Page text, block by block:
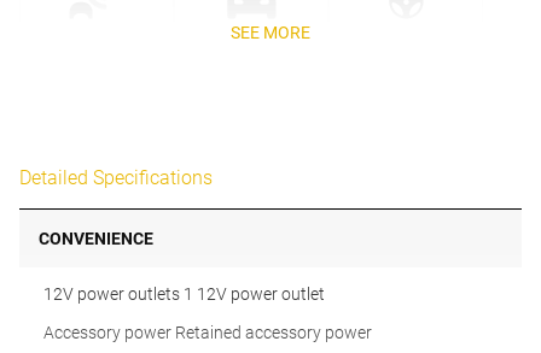
SEE MORE
Detailed Specifications
CONVENIENCE
12V power outlets 1 12V power outlet
Accessory power Retained accessory power